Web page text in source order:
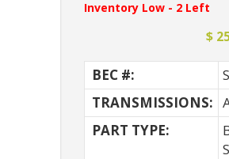
Inventory Low - 2 Left
$
BEC #:
TRANSMISSIONS:
PART TYPE: